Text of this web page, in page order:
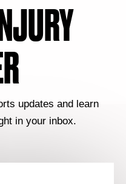
updates and learn
in your inbox.